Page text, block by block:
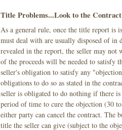
Title Problems...Look to the Contract
As a general rule, once the title report is
must deal with are usually disposed of in
revealed in the report, the seller may
of the proceeds will be needed to satisfy
seller's obligation to satisfy any
obligations to do so as stated in the
seller is obligated to do nothing if there
period of time to cure the objection (30
either party can cancel the contract. The
title the seller can give (subject to the